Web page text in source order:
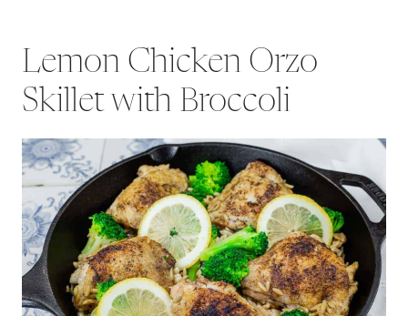
Lemon Chicken Orzo
Skillet with Broccoli